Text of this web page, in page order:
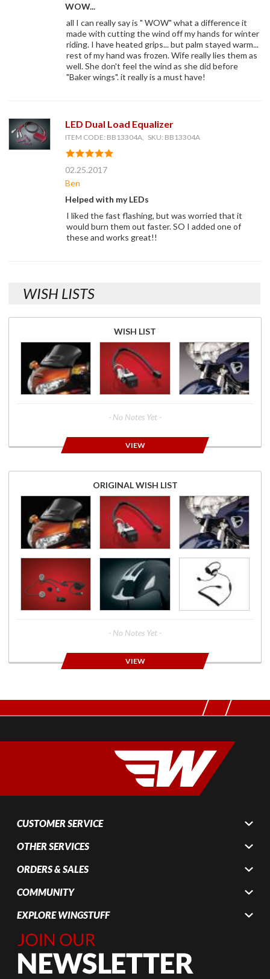
WOW...
all I can really say is " WOW" what a difference it
made with cutting the wind off my hands for winter
riding. I have heated grips... but palm stayed warm...
rest of my hand was frozen. Wife really lies them as
well. She don't feel the wind as she did before
"Baker wings". it really is a must have!
LED Dual Load Equalizer
ITEM CODE: BB13304A, SKU: BB13304A
02.25.2017
Ben
Helped with my LEDs
I liked the fast flashing, but was worried that it
would burn them out faster. SO I added one of
these and works great!!
WISH LISTS
WISH LIST
- No Notes Yet -
VIEW
ORIGINAL WISH LIST
- No Notes Yet -
VIEW
CUSTOMER SERVICE
OTHER SERVICES
ORDERS & SALES
COMMUNITY
EXPLORE WINGSTUFF
Join Our
Newsletter,
Sign up
today by